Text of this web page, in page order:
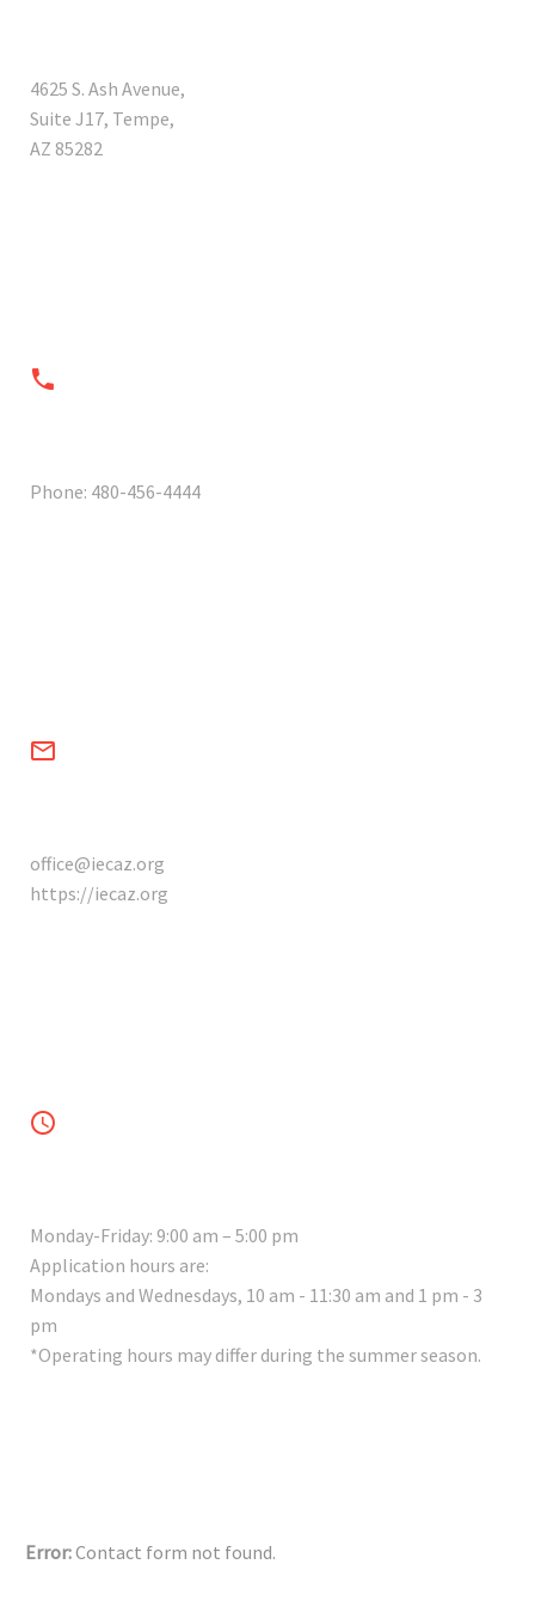
4625 S. Ash Avenue,
Suite J17, Tempe,
AZ 85282


Phone: 480-456-4444


office@iecaz.org
https://iecaz.org


Monday-Friday: 9:00 am – 5:00 pm
Application hours are:
Mondays and Wednesdays, 10 am - 11:30 am and 1 pm - 3
pm
*Operating hours may differ during the summer season.
Error:Contact form not found.